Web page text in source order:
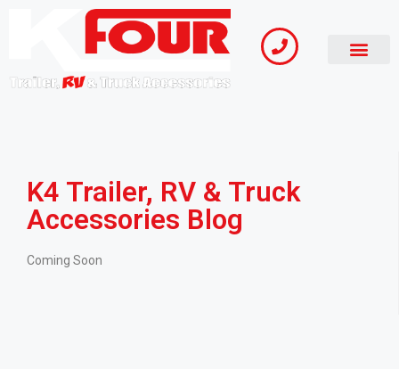
K4 Trailer, RV & Truck
Accessories Blog
Coming Soon